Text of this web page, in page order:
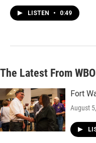
LISTEN • 0:49
The Latest From
Fort
August